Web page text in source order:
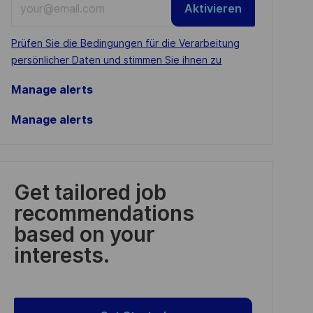
Email
address
(Required)
Required
Prüfen Sie die Bedingungen für die Verarbeitung
persönlicher Daten und stimmen Sie ihnen zu
Aktivieren
Manage alerts
Manage alerts
Get tailored job
recommendations
based on your
interests.